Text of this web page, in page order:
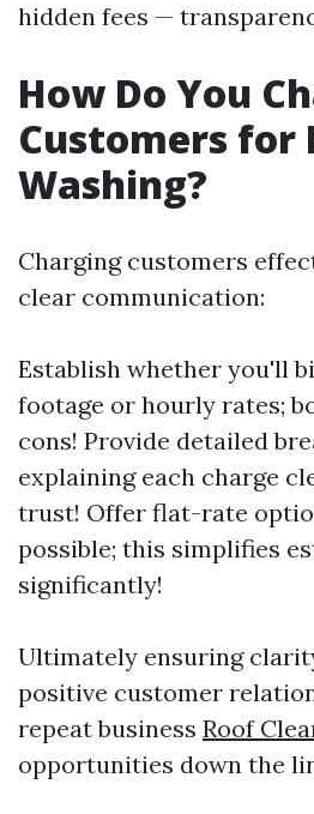
hidden fees —
How Do You
Customers for
Washing?
Charging customers
clear communication:
Establish whether you'll
footage or hourly rates;
cons! Provide detailed
explaining each charge
trust! Offer flat-rate
possible; this simplifies
significantly!
Ultimately ensuring
positive customer
repeat business Roof
opportunities down the